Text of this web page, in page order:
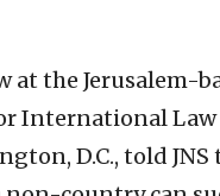
the Jerusalem-
International
D.C., told JNS